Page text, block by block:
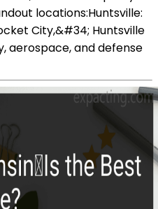
locations:Huntsville:
City,&#34; Huntsville
aerospace, and defense